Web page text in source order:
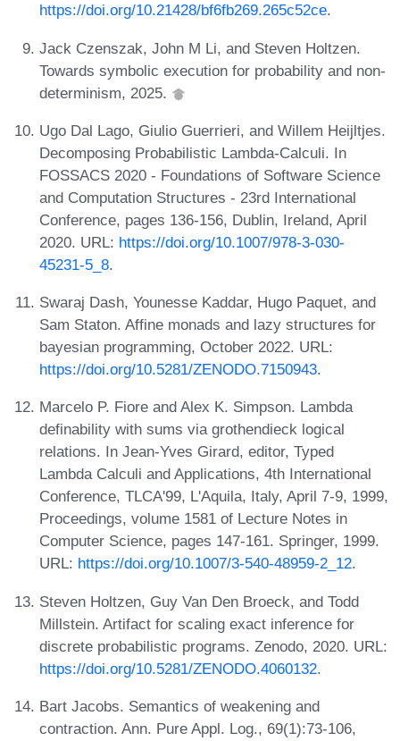
https://doi.org/10.21428/bf6fb269.265c52ce.
Jack Czenszak, John M Li, and Steven Holtzen.
Towards symbolic execution for probability and non-
determinism, 2025.
Ugo Dal Lago, Giulio Guerrieri, and Willem Heijltjes.
Decomposing Probabilistic Lambda-Calculi. In
FOSSACS 2020 - Foundations of Software Science
and Computation Structures - 23rd International
Conference, pages 136-156, Dublin, Ireland, April
2020. URL: https://doi.org/10.1007/978-3-030-
45231-5_8.
Swaraj Dash, Younesse Kaddar, Hugo Paquet, and
Sam Staton. Affine monads and lazy structures for
bayesian programming, October 2022. URL:
https://doi.org/10.5281/ZENODO.7150943.
Marcelo P. Fiore and Alex K. Simpson. Lambda
definability with sums via grothendieck logical
relations. In Jean-Yves Girard, editor, Typed
Lambda Calculi and Applications, 4th International
Conference, TLCA'99, L'Aquila, Italy, April 7-9, 1999,
Proceedings, volume 1581 of Lecture Notes in
Computer Science, pages 147-161. Springer, 1999.
URL: https://doi.org/10.1007/3-540-48959-2_12.
Steven Holtzen, Guy Van Den Broeck, and Todd
Millstein. Artifact for scaling exact inference for
discrete probabilistic programs. Zenodo, 2020. URL:
https://doi.org/10.5281/ZENODO.4060132.
Bart Jacobs. Semantics of weakening and
contraction. Ann. Pure Appl. Log., 69(1):73-106,